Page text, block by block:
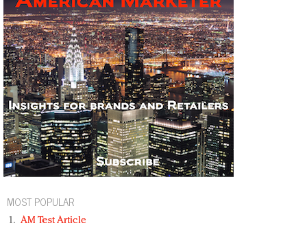
MOST POPULAR
AM Test Article